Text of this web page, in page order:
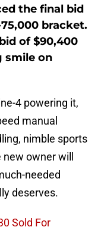
the final bid
bracket.
of $90,400
smile on
4 powering it,
manual
nimble sports
owner will
needed
deserves.
Sold For